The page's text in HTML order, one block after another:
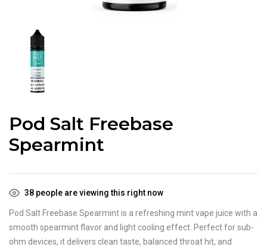
Pod Salt Freebase
Spearmint
38 people are viewing this right now
Pod Salt Freebase Spearmint is a refreshing mint vape juice with a
smooth spearmint flavor and light cooling effect. Perfect for sub-
ohm devices, it delivers clean taste, balanced throat hit, and